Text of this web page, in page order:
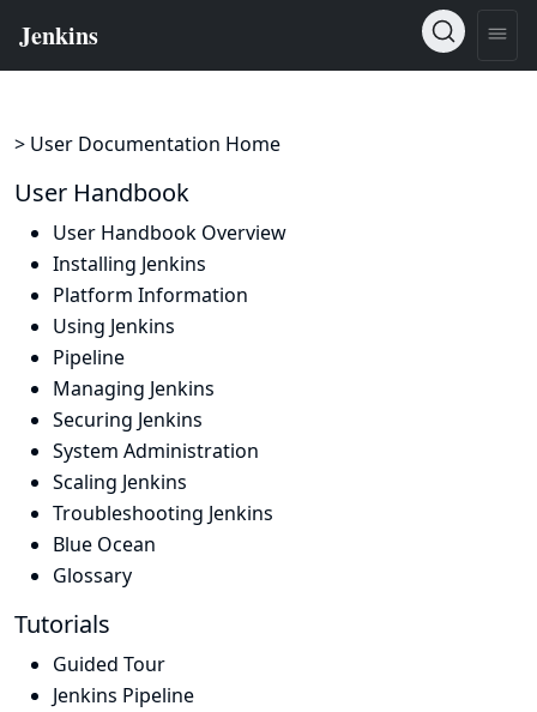
> User Documentation Home
User Handbook
User Handbook Overview
Installing Jenkins
Platform Information
Using Jenkins
Pipeline
Managing Jenkins
Securing Jenkins
System Administration
Scaling Jenkins
Troubleshooting Jenkins
Blue Ocean
Glossary
Tutorials
Guided Tour
Jenkins Pipeline